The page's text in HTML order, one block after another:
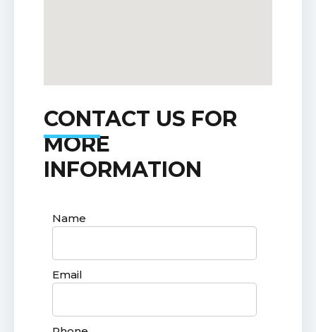
CONTACT US FOR
MORE
INFORMATION
Name
Email